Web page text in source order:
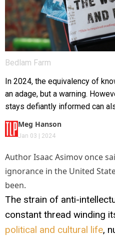
Bedlam Farm
In 2024, the equivalency of
an adage, but a warning.
stays defiantly informed can
Meg Hanson
Jan 03 | 2024
Author Isaac Asimov once
ignorance in the United
been.
The strain of anti-
constant thread winding
political and cultural life,